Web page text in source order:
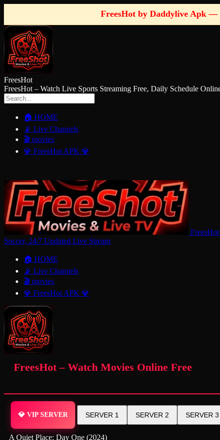
FreesHot by Daddylive Apk
FreesHot
FreesHot – Watch Live Sports Streaming Free, Daily Schedule
🏠 HOME
📡 Live Channels
🎬 movies
💎 FreesHot APK 💎
Soccer, 24/7 Updated Live Stream
🏠 HOME
📡 Live Channels
🎬 movies
💎 FreesHot APK 💎
FreesHot – Watch Movies Online Free
💎 VIP SERVER SERVER 1 SERVER 2 SERVER 3
A Quiet Place: Day One (2024)